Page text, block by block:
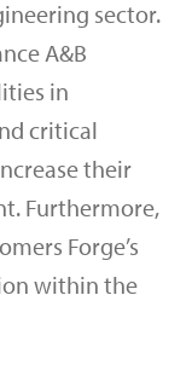
sector.
A&B
in
critical
their
Furthermore,
Forge’s
within the